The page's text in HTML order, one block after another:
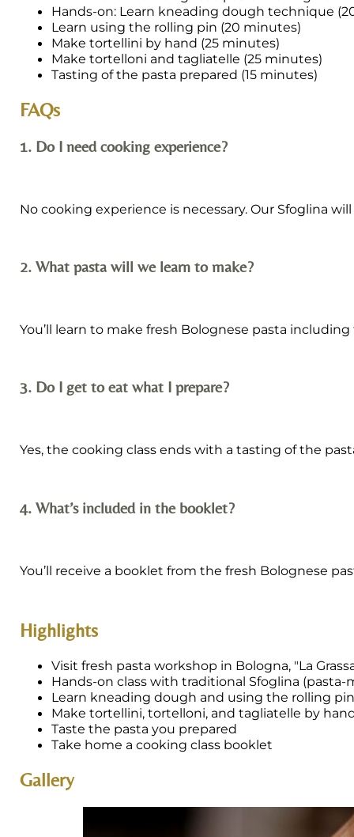
Hands-on: Learn kneading dough technique
Learn using the rolling pin (20 minutes)
Make tortellini by hand (25 minutes)
Make tortelloni and tagliatelle (25 minutes)
Tasting of the pasta prepared (15 minutes)
FAQs
1. Do I need cooking experience?
No cooking experience is necessary. Our Sfoglina
2. What pasta will we learn to make?
You’ll learn to make fresh Bolognese pasta
3. Do I get to eat what I prepare?
Yes, the cooking class ends with a tasting of the
4. What’s included in the booklet?
You’ll receive a booklet from the fresh Bolognese
Highlights
Visit fresh pasta workshop in Bologna, "La
Hands-on class with traditional Sfoglina (pasta-
Learn kneading dough and using the rolling
Make tortellini, tortelloni, and tagliatelle by
Taste the pasta you prepared
Take home a cooking class booklet
Gallery